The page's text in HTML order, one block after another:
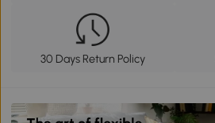
30 Days Return Policy